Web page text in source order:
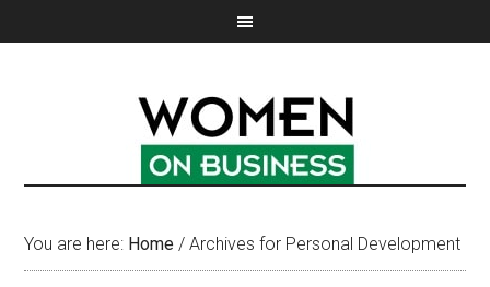
You are here: Home / Archives for Personal Development